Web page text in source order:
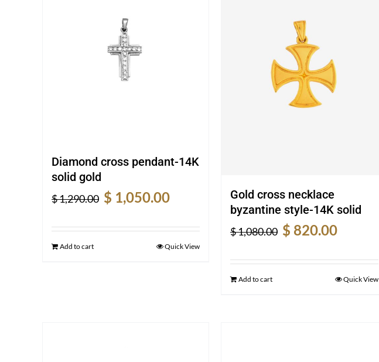
Diamond cross pendant-14K
solid gold
$1,290.00
Original
price
was:
$ 1,050.00
is:
Add to cart Quick View
Gold cross necklace
byzantine style-14K solid
$1,080.00
Original
was:
$ 820.00
is:
$ 820.00.
Add to cart Quick View